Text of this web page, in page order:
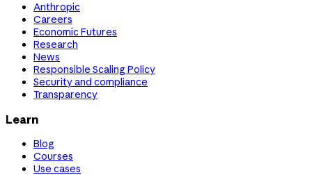
Anthropic
Careers
Economic Futures
Research
News
Responsible Scaling Policy
Security and compliance
Transparency
Learn
Blog
Courses
Use cases